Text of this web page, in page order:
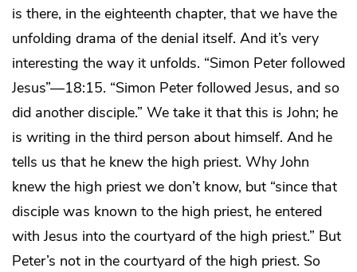
is there, in the eighteenth chapter, that we have the
unfolding drama of the denial itself. And it’s very
interesting the way it unfolds. “Simon Peter followed
Jesus”—18:15. “Simon Peter followed Jesus, and so
did another disciple.” We take it that this is John; he
is writing in the third person about himself. And he
tells us that he knew the high priest. Why John
knew the high priest we don’t know, but “since that
disciple was known to the high priest, he entered
with Jesus into the courtyard of the high priest.” But
Peter’s not in the courtyard of the high priest. So